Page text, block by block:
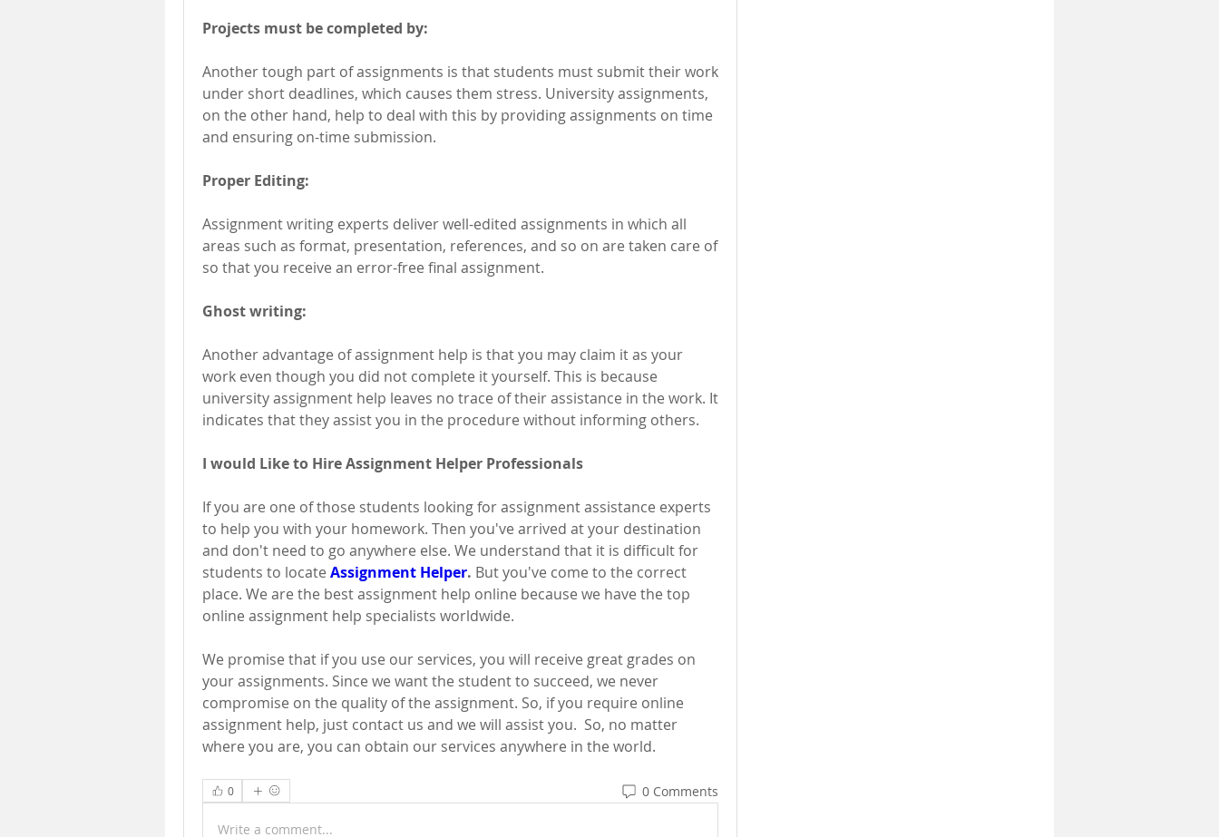
Projects must be completed by:
Another tough part of assignments is that students must submit their work
under short deadlines, which causes them stress. University assignments,
on the other hand, help to deal with this by providing assignments on time
and ensuring on-time submission.
Proper Editing:
Assignment writing experts deliver well-edited assignments in which all
areas such as format, presentation, references, and so on are taken care of
so that you receive an error-free final assignment.
Ghost writing:
Another advantage of assignment help is that you may claim it as your
work even though you did not complete it yourself. This is because
university assignment help leaves no trace of their assistance in the work. It
indicates that they assist you in the procedure without informing others.
I would Like to Hire Assignment Helper Professionals
If you are one of those students looking for assignment assistance experts
to help you with your homework. Then you've arrived at your destination
and don't need to go anywhere else. We understand that it is difficult for
students to locate Assignment Helper. But you've come to the correct
place. We are the best assignment help online because we have the top
online assignment help specialists worldwide.
We promise that if you use our services, you will receive great grades on
your assignments. Since we want the student to succeed, we never
compromise on the quality of the assignment. So, if you require online
assignment help, just contact us and we will assist you.  So, no matter
where you are, you can obtain our services anywhere in the world.
0 0 Comments
Write a comment...